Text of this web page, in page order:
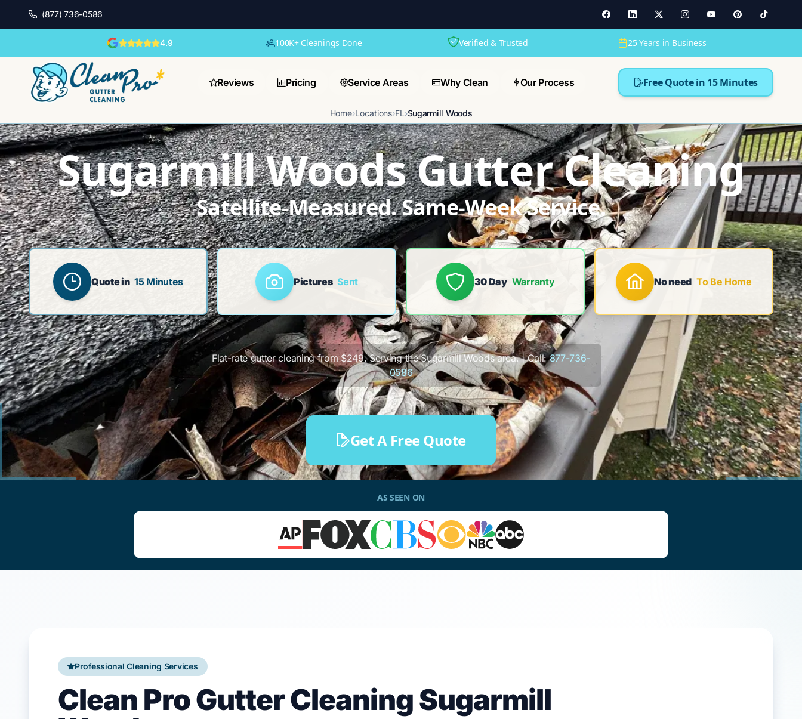
(877) 736-0586
4.9 100K+ Cleanings Done Verified & Trusted 25 Years in Business
Reviews Pricing Service Areas Why Clean Our Process Free Quote in 15 Minutes
Home›Locations›FL›Sugarmill Woods
Sugarmill Woods Gutter Cleaning
Satellite-Measured. Same-Week Service.
Quote in 15 Minutes Pictures Sent 30 Day Warranty No need To Be Home
Flat-rate gutter cleaning from $249. Serving the Sugarmill Woods area. | Call:877-736-
0586
Get A Free Quote
AS SEEN ON
Professional Cleaning Services
Clean Pro Gutter Cleaning Sugarmill